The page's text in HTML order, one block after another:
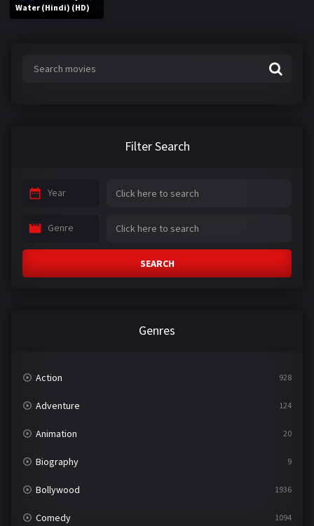
Water (Hindi) (HD)
Filter Search
Year
Genre
SEARCH
Genres
Action 928
Adventure 124
Animation 20
Biography 9
Bollywood 1936
Comedy 1094